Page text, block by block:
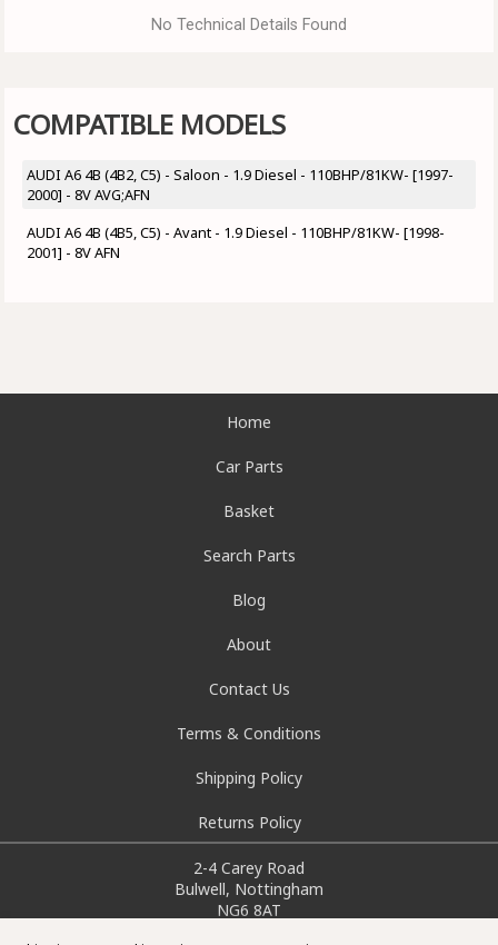
No Technical Details Found
COMPATIBLE MODELS
AUDI A6 4B (4B2, C5) - Saloon - 1.9 Diesel - 110BHP/81KW- [1997-
2000] - 8V AVG;AFN
AUDI A6 4B (4B5, C5) - Avant - 1.9 Diesel - 110BHP/81KW- [1998-
2001] - 8V AFN
Home
Car Parts
Basket
Search Parts
Blog
About
Contact Us
Terms & Conditions
Shipping Policy
Returns Policy
2-4 Carey Road
Bulwell, Nottingham
NG6 8AT